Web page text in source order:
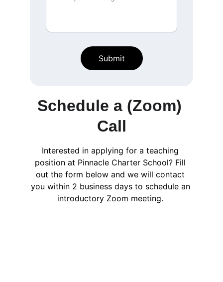
Submit
Schedule a (Zoom)
Call
Interested in applying for a teaching
position at Pinnacle Charter School? Fill
out the form below and we will contact
you within 2 business days to schedule an
introductory Zoom meeting.